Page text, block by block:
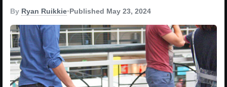
By Ryan Ruikkie•Published May 23, 2024